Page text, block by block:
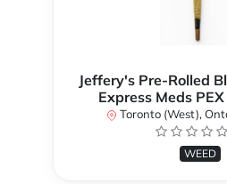
Jeffery's Pre-Rolled
Express Meds
Toronto (West),
WEED